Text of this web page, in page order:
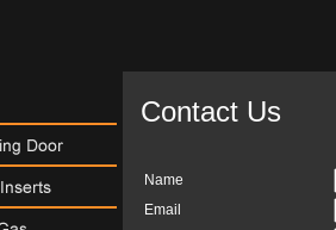
Contact Us
Name
Email